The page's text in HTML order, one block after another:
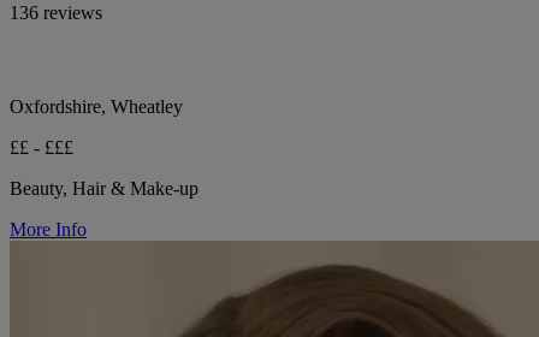
136 reviews
Oxfordshire, Wheatley
££ - £££
Beauty, Hair & Make-up
More Info